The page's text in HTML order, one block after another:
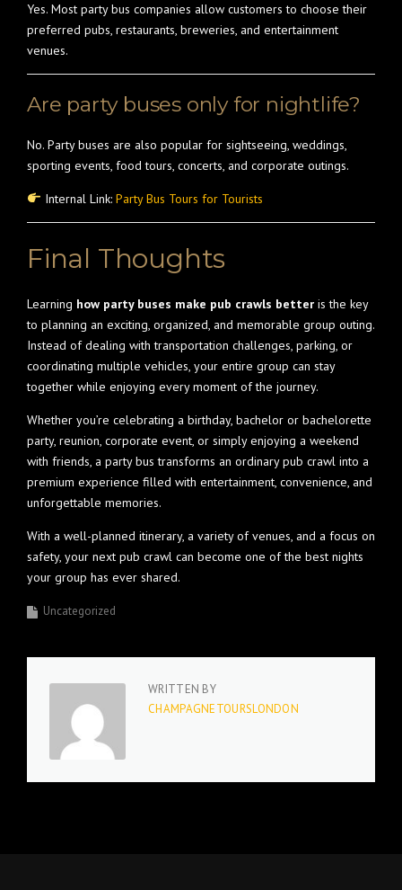
Yes. Most party bus companies allow customers to choose their
preferred pubs, restaurants, breweries, and entertainment
venues.
Are party buses only for nightlife?
No. Party buses are also popular for sightseeing, weddings,
sporting events, food tours, concerts, and corporate outings.
Internal Link: Party Bus Tours for Tourists
Final Thoughts
Learning how party buses make pub crawls better is the key
to planning an exciting, organized, and memorable group outing.
Instead of dealing with transportation challenges, parking, or
coordinating multiple vehicles, your entire group can stay
together while enjoying every moment of the journey.
Whether you’re celebrating a birthday, bachelor or bachelorette
party, reunion, corporate event, or simply enjoying a weekend
with friends, a party bus transforms an ordinary pub crawl into a
premium experience filled with entertainment, convenience, and
unforgettable memories.
With a well-planned itinerary, a variety of venues, and a focus on
safety, your next pub crawl can become one of the best nights
your group has ever shared.
Uncategorized
WRITTEN BY
CHAMPAGNETOURSLONDON